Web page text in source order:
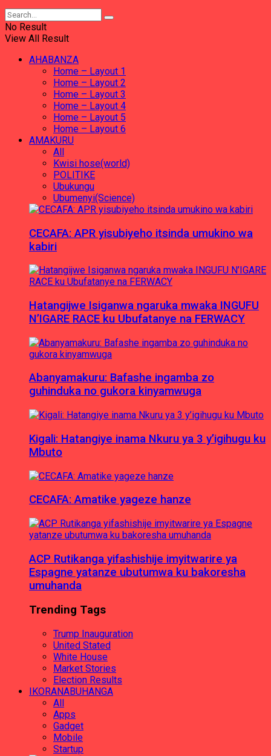
No Result
View All Result
AHABANZA
Home – Layout 1
Home – Layout 2
Home – Layout 3
Home – Layout 4
Home – Layout 5
Home – Layout 6
AMAKURU
All
Kwisi hose(world)
POLITIKE
Ubukungu
Ubumenyi(Science)
CECAFA: APR yisubiyeho itsinda umukino wa
kabiri
Hatangijwe Isiganwa ngaruka mwaka INGUFU
N’IGARE RACE ku Ubufatanye na FERWACY
Abanyamakuru: Bafashe ingamba zo
guhinduka no gukora kinyamwuga
Kigali: Hatangiye inama Nkuru ya 3 y’igihugu ku
Mbuto
CECAFA: Amatike yageze hanze
ACP Rutikanga yifashishije imyitwarire ya
Espagne yatanze ubutumwa ku bakoresha
umuhanda
Trending Tags
Trump Inauguration
United Stated
White House
Market Stories
Election Results
IKORANABUHANGA
All
Apps
Gadget
Mobile
Startup